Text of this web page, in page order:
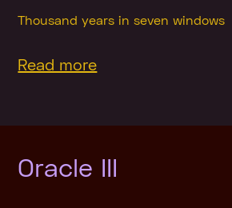
Thousand years in seven windows
Read more
Oracle III